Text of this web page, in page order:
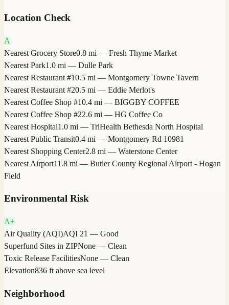
Location Check
A
Nearest Grocery Store0.8 mi — Fresh Thyme Market
Nearest Park1.0 mi — Dulle Park
Nearest Restaurant #10.5 mi — Montgomery Towne Tavern
Nearest Restaurant #20.5 mi — Eddie Merlot's
Nearest Coffee Shop #10.4 mi — BIGGBY COFFEE
Nearest Coffee Shop #22.6 mi — HG Coffee Co
Nearest Hospital1.0 mi — TriHealth Bethesda North Hospital
Nearest Public Transit0.4 mi — Montgomery Rd 10981
Nearest Shopping Center2.8 mi — Waterstone Center
Nearest Airport11.8 mi — Butler County Regional Airport - Hogan
Field
Environmental Risk
A+
Air Quality (AQI)AQI 21 — Good
Superfund Sites in ZIPNone — Clean
Toxic Release FacilitiesNone — Clean
Elevation836 ft above sea level
Neighborhood